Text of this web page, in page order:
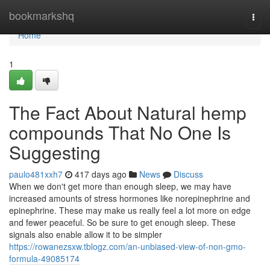
bookmarkshq
Home
Home
1
The Fact About Natural hemp
compounds That No One Is
Suggesting
paulo481xxh7 417 days ago News
Discuss
When we don't get more than enough sleep, we may have
increased amounts of stress hormones like norepinephrine and
epinephrine. These may make us really feel a lot more on edge
and fewer peaceful. So be sure to get enough sleep. These
signals also enable allow it to be simpler
https://rowanezsxw.tblogz.com/an-unbiased-view-of-non-gmo-
formula-49085174